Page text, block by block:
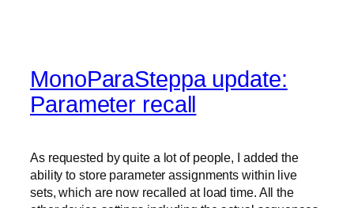
MonoParaSteppa update:
Parameter recall
As requested by quite a lot of people, I added the
ability to store parameter assignments within live
sets, which are now recalled at load time. All the